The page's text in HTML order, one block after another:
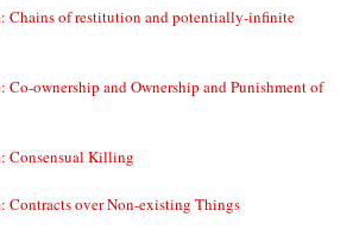
Chains of restitution and potentially-infinite
ownership and Ownership and Punishment of
Consensual Killing
Contracts over Non-existing Things